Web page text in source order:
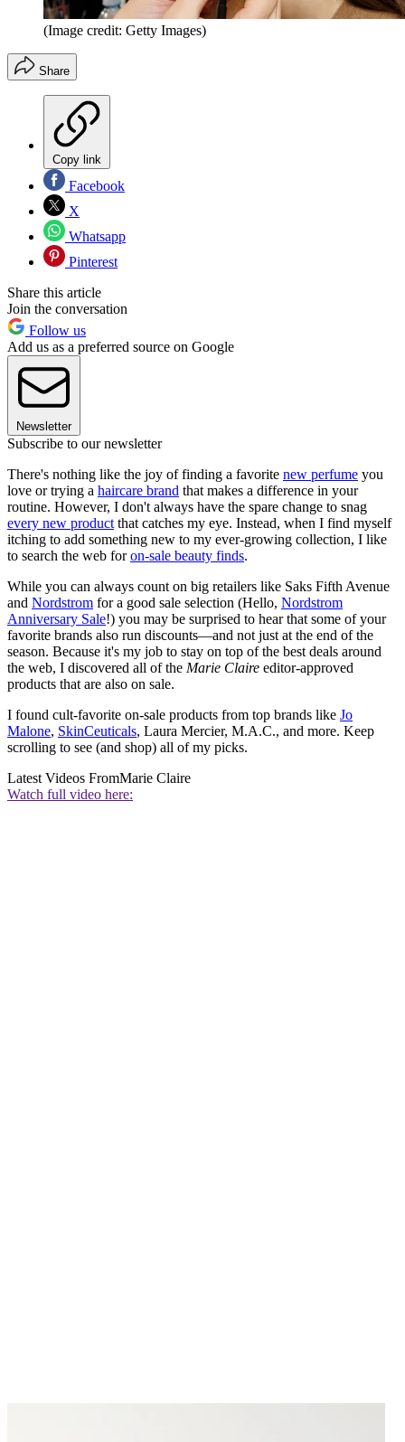
(Image credit: Getty Images)
Share
Copy link
Facebook
X
Whatsapp
Pinterest
Share this article
Join the conversation
Follow us
Add us as a preferred source on Google
Newsletter
Subscribe to our newsletter
There's nothing like the joy of finding a favorite new perfume you
love or trying a haircare brand that makes a difference in your
routine. However, I don't always have the spare change to snag
every new product that catches my eye. Instead, when I find myself
itching to add something new to my ever-growing collection, I like
to search the web foron-sale beauty finds.
While you can always count on big retailers like Saks Fifth Avenue
and Nordstrom for a good sale selection (Hello, Nordstrom
Anniversary Sale!) you may be surprised to hear that some of your
favorite brands also run discounts—and not just at the end of the
season. Because it's my job to stay on top of the best deals around
the web, I discovered all of the Marie Claire editor-approved
products that are also on sale.
I found cult-favorite on-sale products from top brands like Jo
Malone, SkinCeuticals, Laura Mercier, M.A.C., and more. Keep
scrolling to see (and shop) all of my picks.
Latest Videos FromMarie Claire
Watch full video here: